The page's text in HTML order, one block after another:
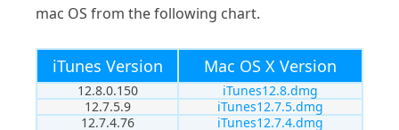
mac OS from the following chart.
iTunes Version Mac OS X Version
12.8.0.150
iTunes12.8.dmg
12.7.5.9
iTunes12.7.5.dmg
12.7.4.76
iTunes12.7.4.dmg